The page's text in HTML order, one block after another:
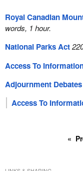
Royal Canadian
words, 1 hour.
National Parks Act
Access To
Adjournment Debates
Access To